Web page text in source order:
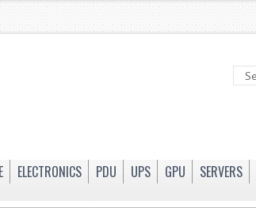
ELECTRONICS PDU UPS GPU SERVERS